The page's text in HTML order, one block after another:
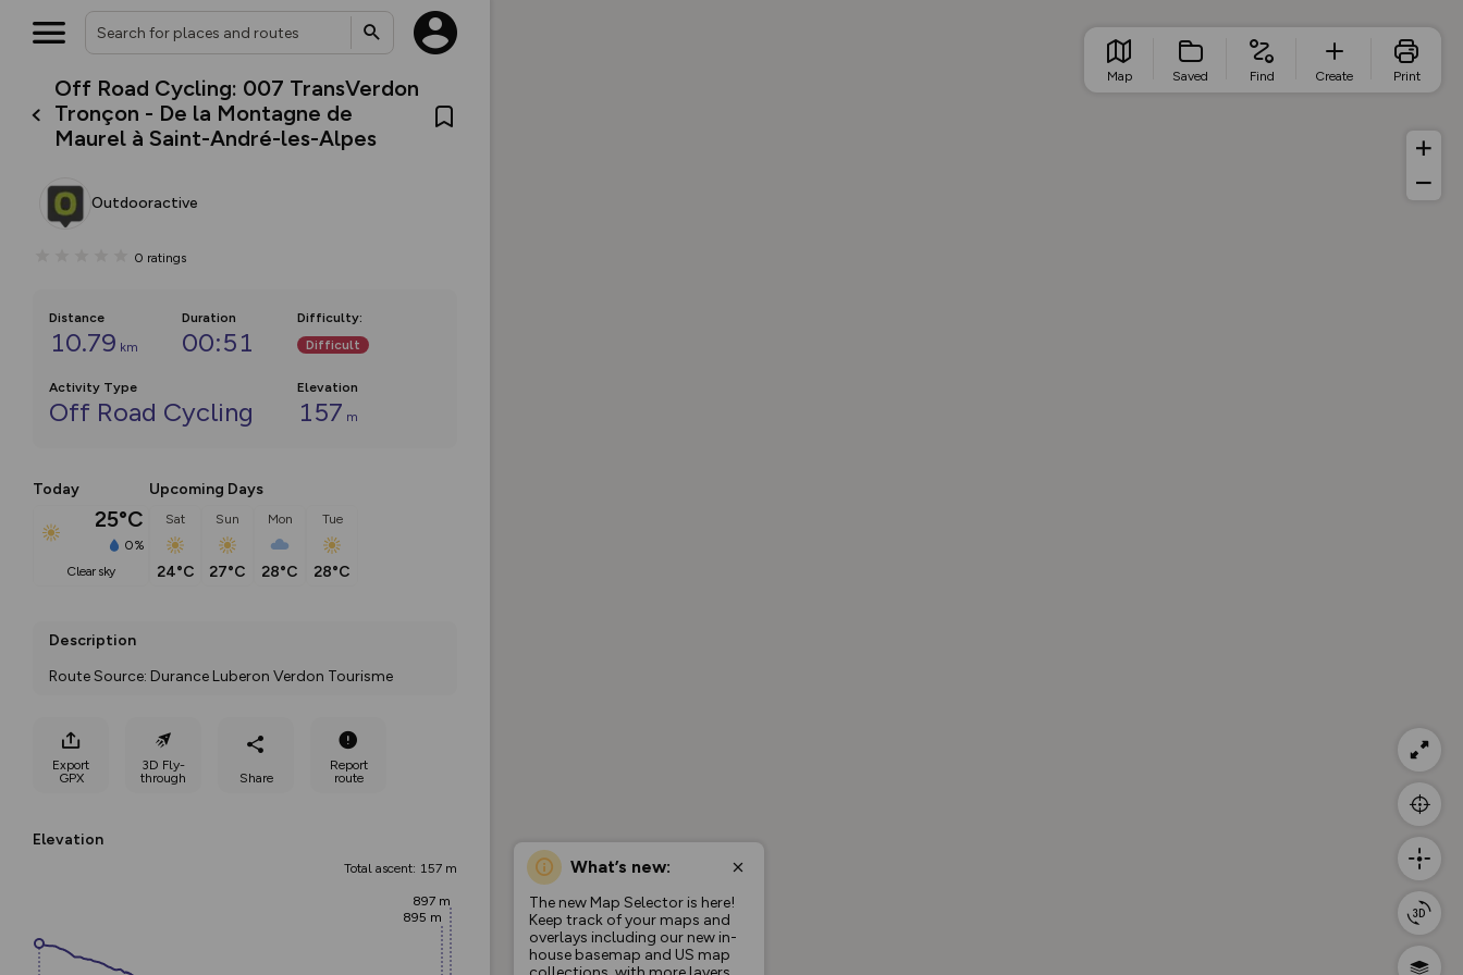
Off Road Cycling: 007 TransVerdon
Tronçon - De la Montagne de
Maurel à Saint-André-les-Alpes
Outdooractive
0 ratings
Distance
10.79 km
Duration
00:51
Difficulty:
Difficult
Activity Type
Off Road Cycling
Elevation
157 m
Today
25°C
0%
clear sky
Upcoming Days
Sat
24°C
Sun
27°C
Mon
28°C
Tue
28°C
Description
Route Source: Durance Luberon Verdon Tourisme
Export
GPX
3D Fly-
through
Share
Report
route
Elevation
Total ascent: 157 m
895 m
897 m
What’s new:
The new Map Selector is here!
Keep track of your maps and
overlays including our new in-
house basemap and US map
Map Saved Find Create Print